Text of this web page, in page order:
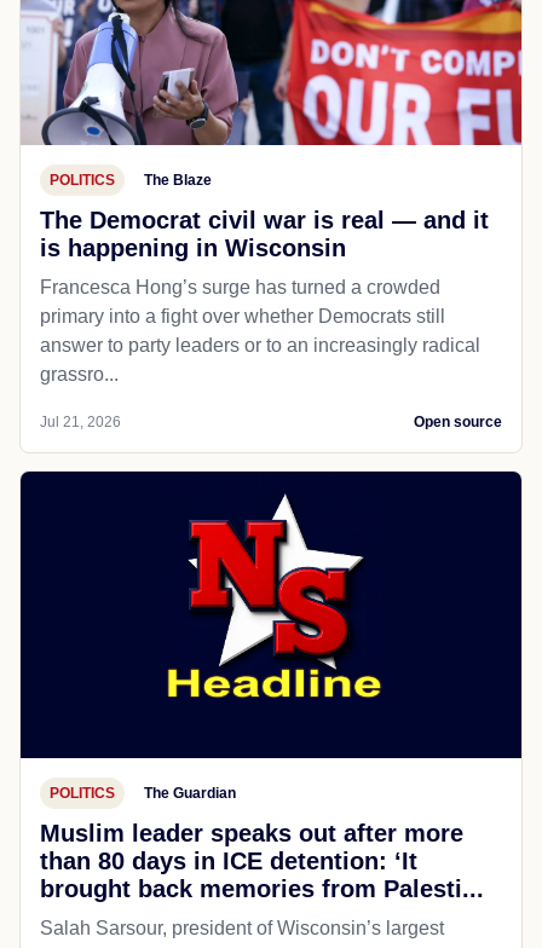
POLITICS The Blaze
The Democrat civil war is real — and it
is happening in Wisconsin
Francesca Hong’s surge has turned a crowded
primary into a fight over whether Democrats still
answer to party leaders or to an increasingly radical
grassro...
Jul 21, 2026 Open source
POLITICS The Guardian
Muslim leader speaks out after more
than 80 days in ICE detention: ‘It
brought back memories from Palesti...
Salah Sarsour, president of Wisconsin’s largest